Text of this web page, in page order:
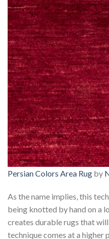
Persian Colors Area Rug by
As the name implies, this
being knotted by hand on a
creates durable rugs that
technique comes at a higher